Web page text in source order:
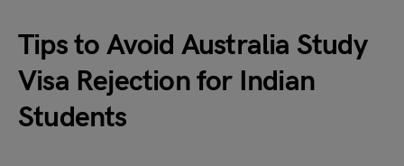
Tips to Avoid Australia Study
Visa Rejection for Indian
Students